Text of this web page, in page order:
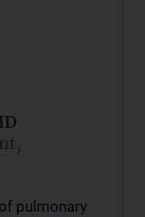
pulmonary